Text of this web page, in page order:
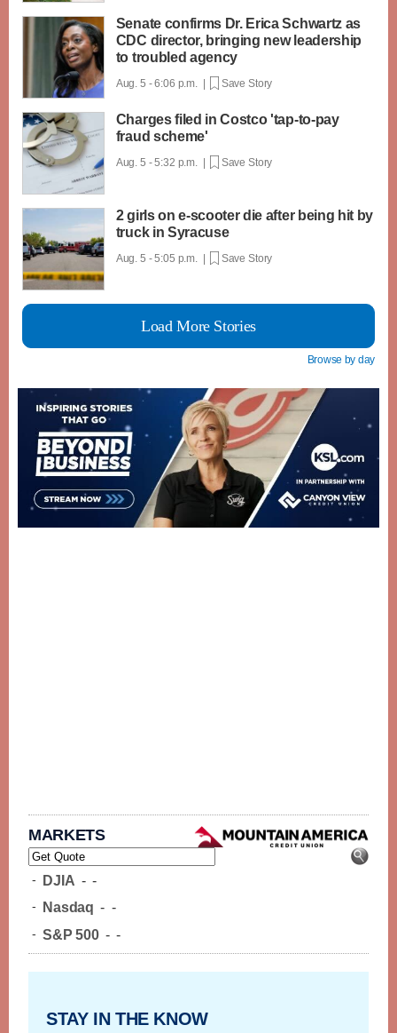
Senate confirms Dr. Erica Schwartz as
CDC director, bringing new leadership
to troubled agency
Aug. 5 - 6:06 p.m. | Save Story
Charges filed in Costco 'tap-to-pay
fraud scheme'
Aug. 5 - 5:32 p.m. | Save Story
2 girls on e-scooter die after being hit by
truck in Syracuse
Aug. 5 - 5:05 p.m. | Save Story
Load More Stories
Browse by day
MARKETS
- DJIA - -
- Nasdaq - -
- S&P 500 - -
STAY IN THE KNOW